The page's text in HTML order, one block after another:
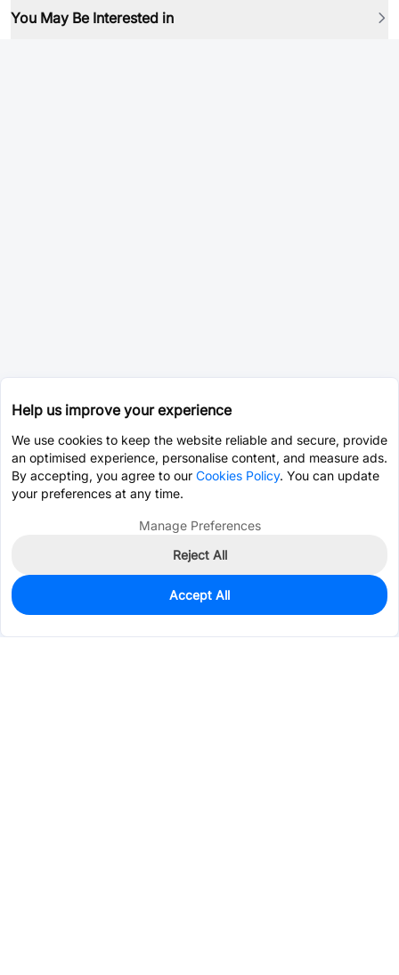
You May Be Interested in
0
$0.1908
Help us improve your experience
We use cookies to keep the website reliable and secure, provide
an optimised experience, personalise content, and measure ads.
By accepting, you agree to our Cookies Policy. You can update
your preferences at any time.
Manage Preferences
Reject All
Accept All